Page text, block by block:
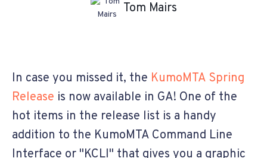
Tom Mairs
In case you missed it, the KumoMTA Spring
Release is now available in GA! One of the
hot items in the release list is a handy
addition to the KumoMTA Command Line
Interface or "KCLI" that gives you a graphic